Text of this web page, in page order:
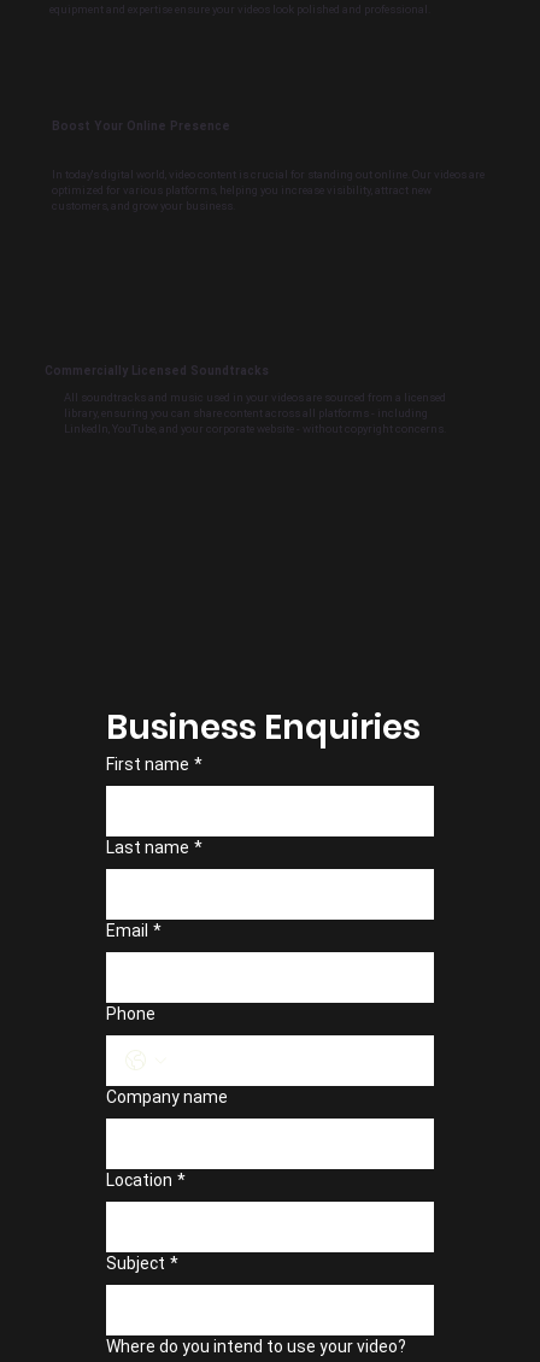
Boost Your Online Presence
In today's digital world, video content is crucial for standing out online. Our videos are
optimized for various platforms, helping you increase visibility, attract new
customers, and grow your business.
equipment and expertise ensure your videos look polished and professional.
Commercially Licensed Soundtracks
All soundtracks and music used in your videos are sourced from a licensed
library, ensuring you can share content across all platforms - including
LinkedIn, YouTube, and your corporate website - without copyright concerns.
Business Enquiries
First name *
Last name *
Email *
Phone
Company name
Location *
Subject *
Where do you intend to use your video?